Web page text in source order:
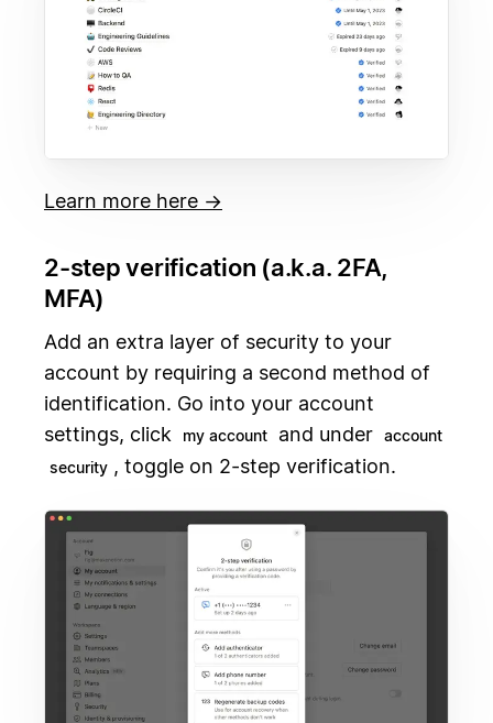
Learn more here →
2-step verification (a.k.a. 2FA,
MFA)
Add an extra layer of security to your
account by requiring a second method of
identification. Go into your account
settings, click
my account and under account
security , toggle on 2-step verification.